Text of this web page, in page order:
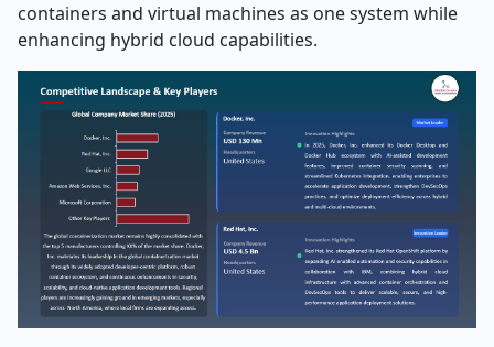
containers and virtual machines as one system while
enhancing hybrid cloud capabilities.